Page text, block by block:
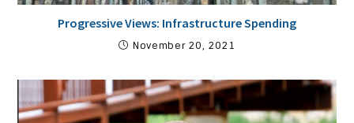
Progressive Views: Infrastructure Spending
November 20, 2021